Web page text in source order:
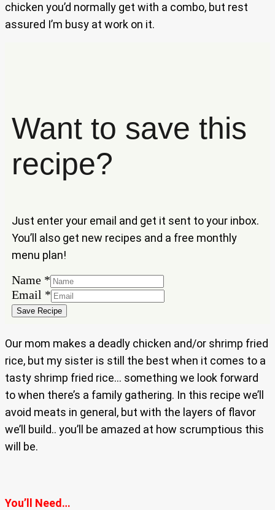
chicken you’d normally get with a combo, but rest
assured I’m busy at work on it.
Want to save this
recipe?
Just enter your email and get it sent to your inbox.
You’ll also get new recipes and a free monthly
menu plan!
Name *
Email
Name
Email *
Save Recipe
Our mom makes a deadly chicken and/or shrimp fried
rice, but my sister is still the best when it comes to a
tasty shrimp fried rice… something we look forward
to when there’s a family gathering. In this recipe we’ll
avoid meats in general, but with the layers of flavor
we’ll build.. you’ll be amazed at how scrumptious this
will be.
You’ll Need…